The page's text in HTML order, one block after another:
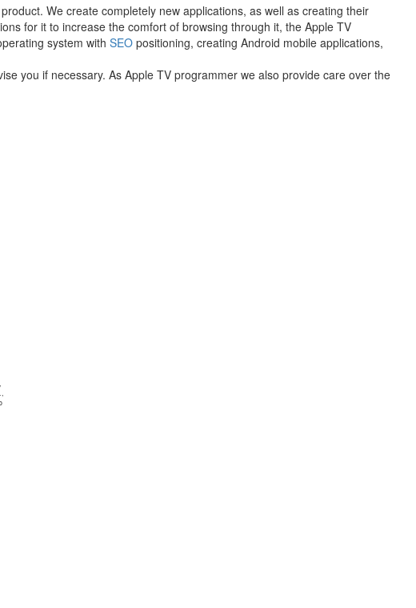
We create completely new applications, as well as creating their
for it to increase the comfort of browsing through it, the Apple TV
system with SEO positioning, creating Android mobile applications,
you if necessary. As Apple TV programmer we also provide care over the